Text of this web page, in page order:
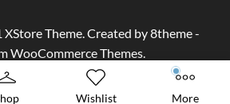
XStore Theme. Created by 8theme -
WooCommerce Themes.
Wishlist More